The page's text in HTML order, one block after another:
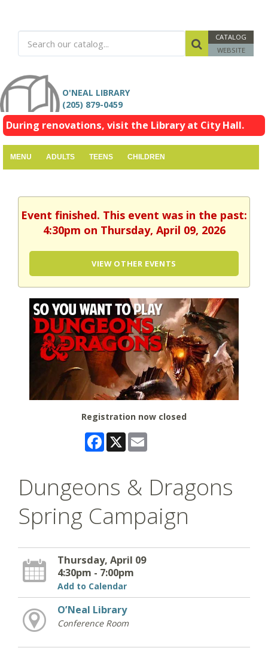
CATALOG
WEBSITE
O'NEAL LIBRARY
(205) 879-0459
During renovations, visit the Library at City Hall.
MENU ADULTS TEENS CHILDREN
Event finished. This event was in the past:
4:30pm on Thursday, April 09, 2026
VIEW OTHER EVENTS
Registration now closed
Facebook
X
Dungeons & Dragons
Spring Campaign
Thursday, April 09
4:30pm - 7:00pm
Add to Calendar
O’Neal Library
Conference Room